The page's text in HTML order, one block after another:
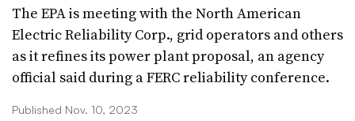
The EPA is meeting with the North American
Electric Reliability Corp., grid operators and others
as it refines its power plant proposal, an agency
official said during a FERC reliability conference.
Published Nov. 10, 2023